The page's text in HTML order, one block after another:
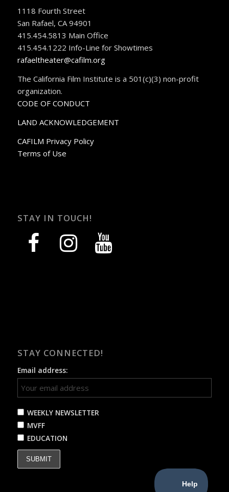
1118 Fourth Street
San Rafael, CA 94901
415.454.5813 Main Office
415.454.1222 Info-Line for Showtimes
rafaeltheater@cafilm.org
The California Film Institute is a 501(c)(3) non-profit
organization.
CODE OF CONDUCT
LAND ACKNOWLEDGEMENT
CAFILM Privacy Policy
Terms of Use
STAY IN TOUCH!
facebook instagram youtube
STAY CONNECTED!
Email address:
WEEKLY NEWSLETTER
MVFF
EDUCATION